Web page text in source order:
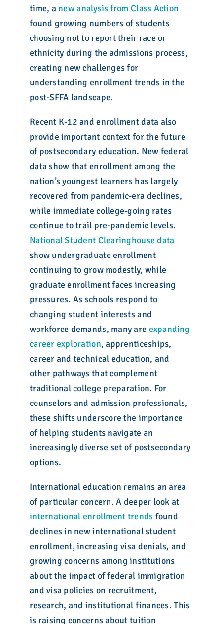
time, a new analysis from Class Action
found growing numbers of students
choosing not to report their race or
ethnicity during the admissions process,
creating new challenges for
understanding enrollment trends in the
post-SFFA landscape.
Recent K-12 and enrollment data also
provide important context for the future
of postsecondary education. New federal
data show that enrollment among the
nation’s youngest learners has largely
recovered from pandemic-era declines,
while immediate college-going rates
continue to trail pre-pandemic levels.
National Student Clearinghouse data
show undergraduate enrollment
continuing to grow modestly, while
graduate enrollment faces increasing
pressures. As schools respond to
changing student interests and
workforce demands, many are expanding
career exploration, apprenticeships,
career and technical education, and
other pathways that complement
traditional college preparation. For
counselors and admission professionals,
these shifts underscore the importance
of helping students navigate an
increasingly diverse set of postsecondary
options.
International education remains an area
of particular concern. A deeper look at
international enrollment trends found
declines in new international student
enrollment, increasing visa denials, and
growing concerns among institutions
about the impact of federal immigration
and visa policies on recruitment,
research, and institutional finances. This
is raising concerns about tuition